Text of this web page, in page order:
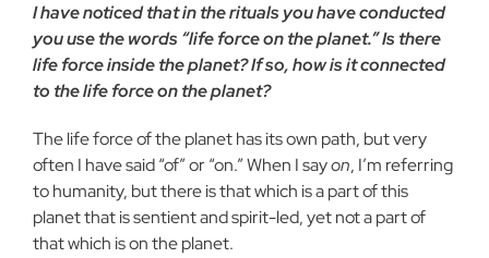
I have noticed that in the rituals you have conducted
you use the words “life force on the planet.” Is there
life force inside the planet? If so, how is it connected
to the life force on the planet?
The life force of the planet has its own path, but very
often I have said “of” or “on.” When I sayon, I’m referring
to humanity, but there is that which is a part of this
planet that is sentient and spirit-led, yet not a part of
that which is on the planet.